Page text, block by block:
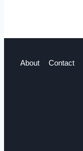
About Contact